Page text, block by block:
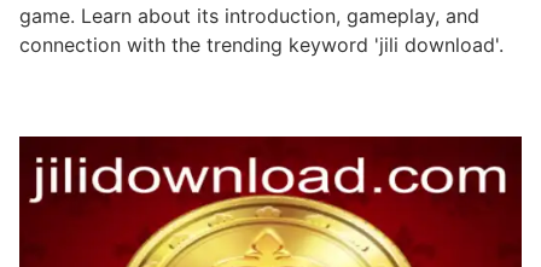
game. Learn about its introduction, gameplay, and
connection with the trending keyword 'jili download'.